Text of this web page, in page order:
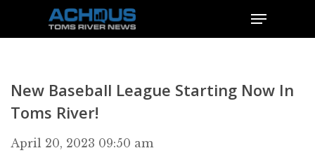
New Baseball League Starting Now In
Toms River!
April 20, 2023 09:50 am